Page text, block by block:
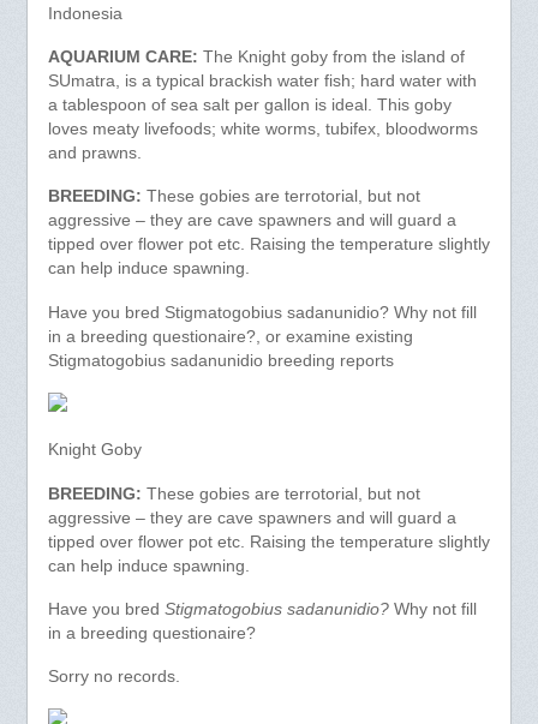
Indonesia
AQUARIUM CARE: The Knight goby from the island of
SUmatra, is a typical brackish water fish; hard water with
a tablespoon of sea salt per gallon is ideal. This goby
loves meaty livefoods; white worms, tubifex, bloodworms
and prawns.
BREEDING: These gobies are terrotorial, but not
aggressive – they are cave spawners and will guard a
tipped over flower pot etc. Raising the temperature slightly
can help induce spawning.
Have you bred Stigmatogobius sadanunidio? Why not fill
in a breeding questionaire?, or examine existing
Stigmatogobius sadanunidio breeding reports
Knight Goby
BREEDING: These gobies are terrotorial, but not
aggressive – they are cave spawners and will guard a
tipped over flower pot etc. Raising the temperature slightly
can help induce spawning.
Have you bred Stigmatogobius sadanunidio?Why not fill
in a breeding questionaire?
Sorry no records.